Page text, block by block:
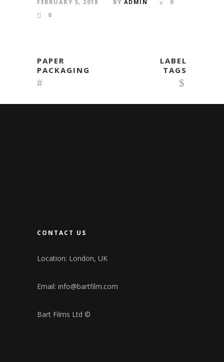
FEBRUARY 5, 2018 BY ADMIN
0
0
PAPER
PACKAGING
LABEL
TAGS
CONTACT US
Location: London, UK
Email: info@bartfilm.com
Bart Films Ltd ©